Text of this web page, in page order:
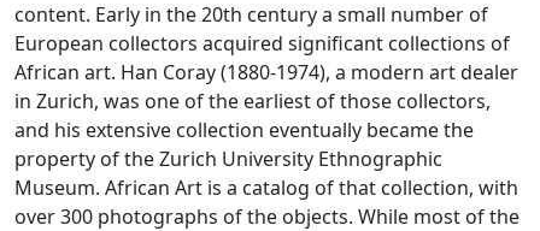
content. Early in the 20th century a small number of
European collectors acquired significant collections of
African art. Han Coray (1880-1974), a modern art dealer
in Zurich, was one of the earliest of those collectors,
and his extensive collection eventually became the
property of the Zurich University Ethnographic
Museum. African Art is a catalog of that collection, with
over 300 photographs of the objects. While most of the